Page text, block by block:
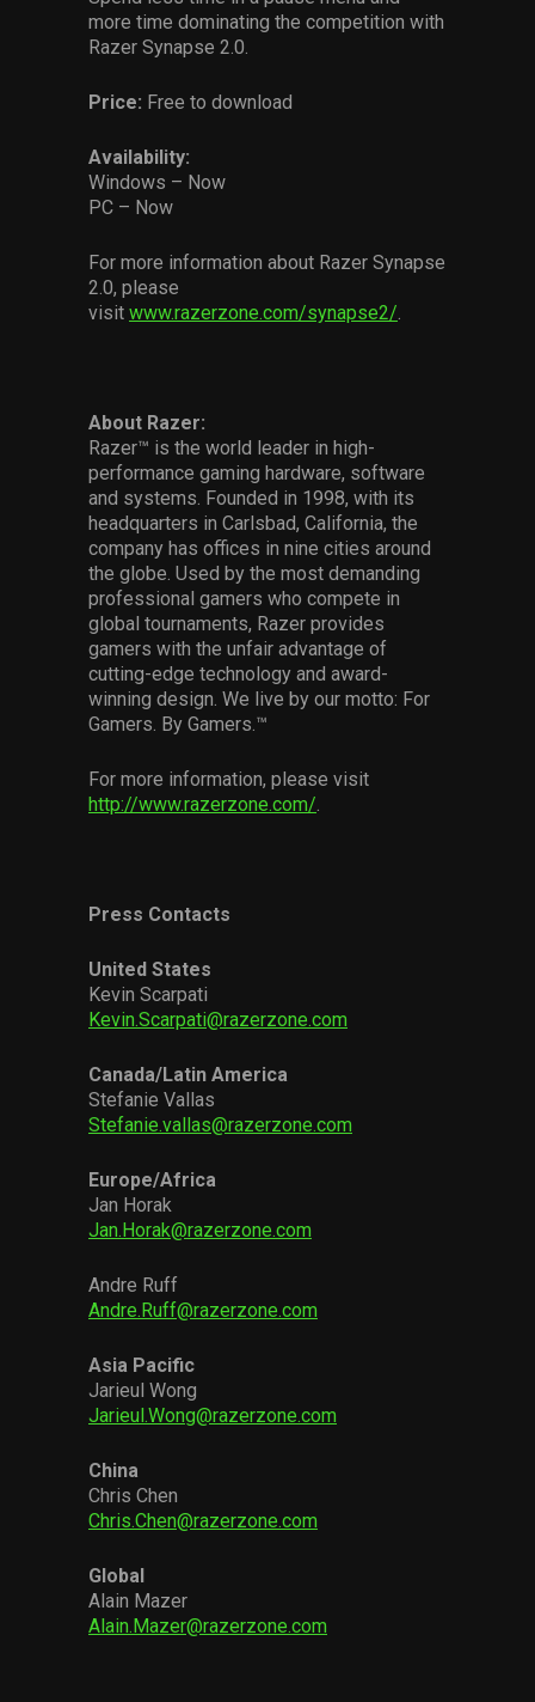
more time dominating the competition with
Razer Synapse 2.0.
Price: Free to download
Availability:
Windows – Now
PC – Now
For more information about Razer Synapse
2.0, please
visit www.razerzone.com/synapse2/.
About Razer:
Razer™ is the world leader in high-
performance gaming hardware, software
and systems. Founded in 1998, with its
headquarters in Carlsbad, California, the
company has offices in nine cities around
the globe. Used by the most demanding
professional gamers who compete in
global tournaments, Razer provides
gamers with the unfair advantage of
cutting-edge technology and award-
winning design. We live by our motto: For
Gamers. By Gamers.™
For more information, please visit
http://www.razerzone.com/.
Press Contacts
United States
Kevin Scarpati
Kevin.Scarpati@razerzone.com
Canada/Latin America
Stefanie Vallas
Stefanie.vallas@razerzone.com
Europe/Africa
Jan Horak
Jan.Horak@razerzone.com
Andre Ruff
Andre.Ruff@razerzone.com
Asia Pacific
Jarieul Wong
Jarieul.Wong@razerzone.com
China
Chris Chen
Chris.Chen@razerzone.com
Global
Alain Mazer
Alain.Mazer@razerzone.com